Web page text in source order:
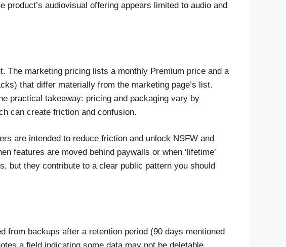
audiovisual offering appears limited to audio and
The marketing pricing lists a monthly Premium price and a
that differ materially from the marketing page’s list.
practical takeaway: pricing and packaging vary by
can create friction and confusion.
are intended to reduce friction and unlock NSFW and
features are moved behind paywalls or when ‘lifetime’
but they contribute to a clear public pattern you should
from backups after a retention period (90 days mentioned